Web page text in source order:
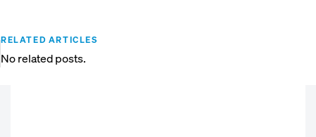
RELATED ARTICLES
No related posts.